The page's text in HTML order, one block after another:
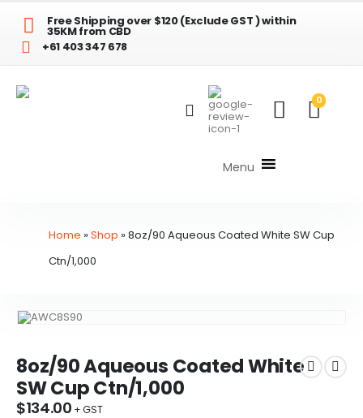
Free Shipping over $120 (Exclude GST ) within
35KM from CBD
+61 403 347 678
0
Menu
Home »Shop »8oz/90 Aqueous Coated White SW Cup
Ctn/1,000
8oz/90 Aqueous Coated White
SW Cup Ctn/1,000
$134.00